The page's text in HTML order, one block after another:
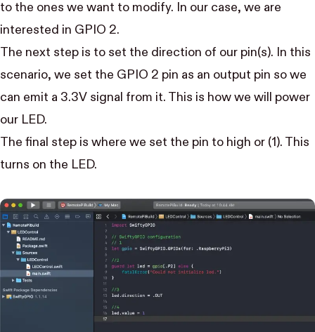
to the ones we want to modify. In our case, we are
interested in GPIO 2.
The next step is to set the direction of our pin(s). In this
scenario, we set the GPIO 2 pin as an output pin so we
can emit a 3.3V signal from it. This is how we will power
our LED.
The final step is where we set the pin to high or (1). This
turns on the LED.